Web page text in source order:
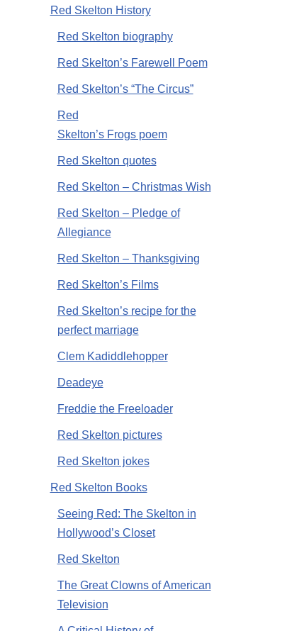
Red Skelton History
Red Skelton biography
Red Skelton’s Farewell Poem
Red Skelton’s “The Circus”
Red
Skelton’s Frogs poem
Red Skelton quotes
Red Skelton – Christmas Wish
Red Skelton – Pledge of
Allegiance
Red Skelton – Thanksgiving
Red Skelton’s Films
Red Skelton’s recipe for the
perfect marriage
Clem Kadiddlehopper
Deadeye
Freddie the Freeloader
Red Skelton pictures
Red Skelton jokes
Red Skelton Books
Seeing Red: The Skelton in
Hollywood’s Closet
Red Skelton
The Great Clowns of American
Television